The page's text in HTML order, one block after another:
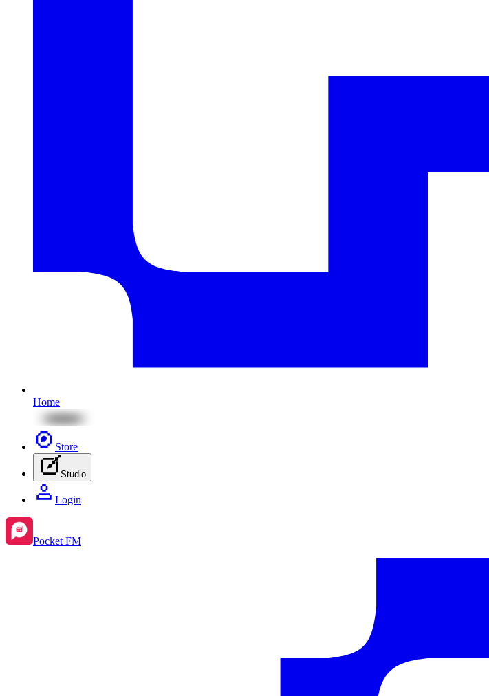
Home
Store
Studio
Login
Pocket FM